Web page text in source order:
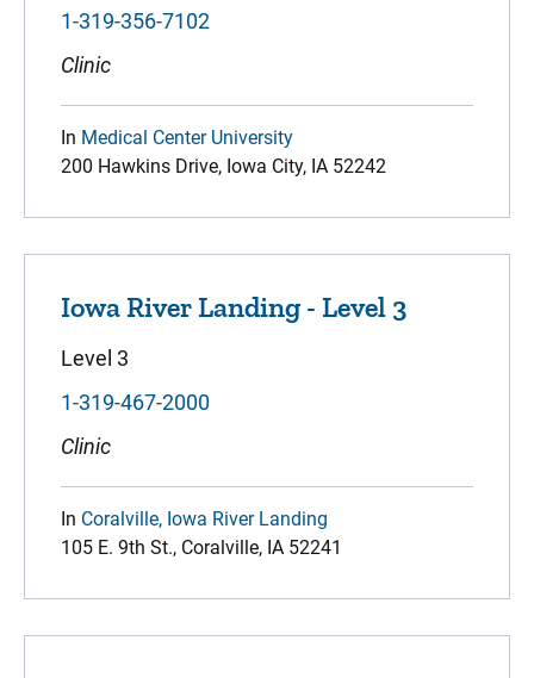
1-319-356-7102
Clinic
In Medical Center University
200 Hawkins Drive, Iowa City, IA 52242
Iowa River Landing - Level 3
Level 3
1-319-467-2000
Clinic
In Coralville, Iowa River Landing
105 E. 9th St., Coralville, IA 52241